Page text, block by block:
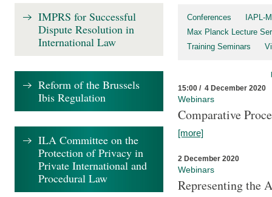
Conferences
IAPL-
Max Planck Lecture
Training Seminars
15:00 / 4 December 2020
Webinars
Comparative
[more]
2 December 2020
Webinars
Representing the
IMPRS for Successful
Dispute Resolution in
International Law
Reform of the Brussels
Ibis Regulation
ILA Committee on the
Protection of Privacy in
Private International and
Procedural Law